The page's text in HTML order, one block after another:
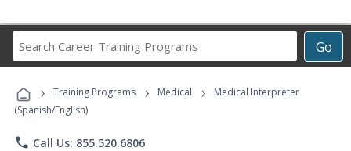
Go
Career
Programs
› Training Programs › Medical ›
Medical Interpreter
(Spanish/English)
phone Call Us: 855.520.6806